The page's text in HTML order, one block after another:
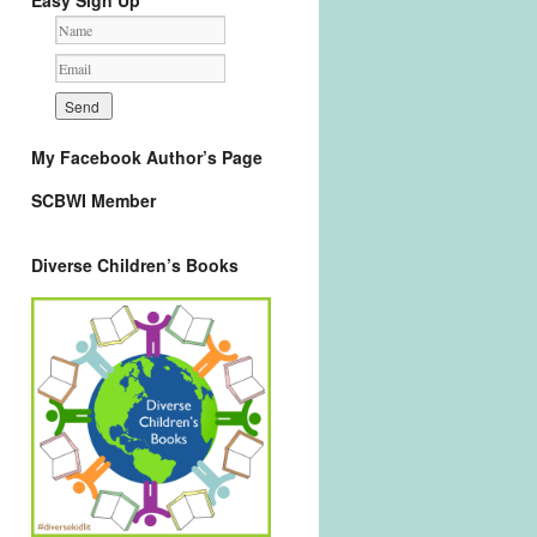
My Facebook Author’s Page
SCBWI Member
Diverse Children’s Books